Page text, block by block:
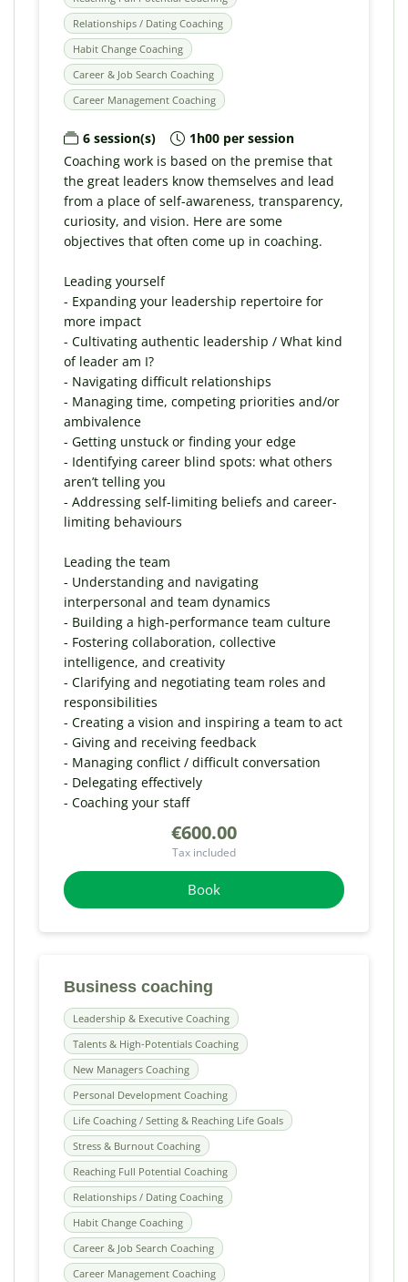
Relationships / Dating Coaching
Habit Change Coaching
Career & Job Search Coaching
Career Management Coaching
6 session(s)
1h00 per session
Coaching work is based on the premise that
the great leaders know themselves and lead
from a place of self-awareness, transparency,
curiosity, and vision. Here are some
objectives that often come up in coaching.
Leading yourself
- Expanding your leadership repertoire for
more impact
- Cultivating authentic leadership / What kind
of leader am I?
- Navigating difficult relationships
- Managing time, competing priorities and/or
ambivalence
- Getting unstuck or finding your edge
- Identifying career blind spots: what others
aren’t telling you
- Addressing self-limiting beliefs and career-
limiting behaviours
Leading the team
- Understanding and navigating
interpersonal and team dynamics
- Building a high-performance team culture
- Fostering collaboration, collective
intelligence, and creativity
- Clarifying and negotiating team roles and
responsibilities
- Creating a vision and inspiring a team to act
- Giving and receiving feedback
- Managing conflict / difficult conversation
- Delegating effectively
- Coaching your staff
€600.00
Tax included
Book
Business coaching
Leadership & Executive Coaching
Talents & High-Potentials Coaching
New Managers Coaching
Personal Development Coaching
Life Coaching / Setting & Reaching Life Goals
Stress & Burnout Coaching
Reaching Full Potential Coaching
Relationships / Dating Coaching
Habit Change Coaching
Career & Job Search Coaching
Career Management Coaching